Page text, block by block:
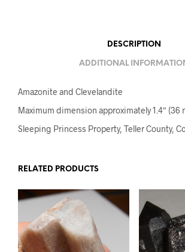
DESCRIPTION
ADDITIONAL
Amazonite and Clevelandite
Maximum dimension approximately 1.4″ (36
Sleeping Princess Property, Teller County,
RELATED PRODUCTS